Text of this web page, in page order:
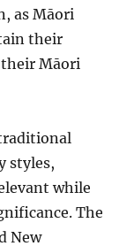
as Māori
their
Māori
styles,
while
The
New